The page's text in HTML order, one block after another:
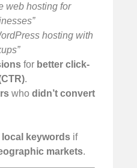
web hosting for
hosting with
for better click-
.
who didn’t convert
local keywords if
markets.